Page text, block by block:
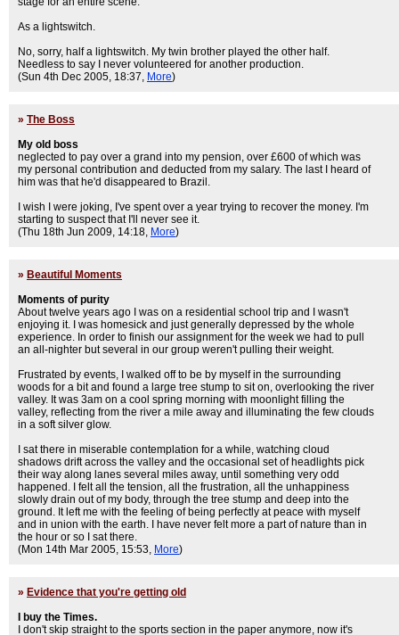
As a lightswitch.
No, sorry, half a lightswitch. My twin brother played the other half.
Needless to say I never volunteered for another production.
(Sun 4th Dec 2005, 18:37, More)
» The Boss
My old boss
neglected to pay over a grand into my pension, over £600 of which was
my personal contribution and deducted from my salary. The last I heard of
him was that he'd disappeared to Brazil.
I wish I were joking, I've spent over a year trying to recover the money. I'm
starting to suspect that I'll never see it.
(Thu 18th Jun 2009, 14:18, More)
» Beautiful Moments
Moments of purity
About twelve years ago I was on a residential school trip and I wasn't
enjoying it. I was homesick and just generally depressed by the whole
experience. In order to finish our assignment for the week we had to pull
an all-nighter but several in our group weren't pulling their weight.
Frustrated by events, I walked off to be by myself in the surrounding
woods for a bit and found a large tree stump to sit on, overlooking the river
valley. It was 3am on a cool spring morning with moonlight filling the
valley, reflecting from the river a mile away and illuminating the few clouds
in a soft silver glow.
I sat there in miserable contemplation for a while, watching cloud
shadows drift across the valley and the occasional set of headlights pick
their way along lanes several miles away, until something very odd
happened. I felt all the tension, all the frustration, all the unhappiness
slowly drain out of my body, through the tree stump and deep into the
ground. It left me with the feeling of being perfectly at peace with myself
and in union with the earth. I have never felt more a part of nature than in
the hour or so I sat there.
(Mon 14th Mar 2005, 15:53, More)
» Evidence that you're getting old
I buy the Times.
I don't skip straight to the sports section in the paper anymore, now it's